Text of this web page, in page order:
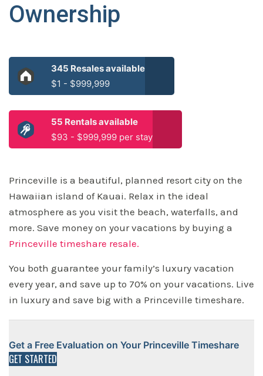
Ownership
345 Resales available
$1 - $999,999
55 Rentals available
$93 - $999,999 per stay
Princeville is a beautiful, planned resort city on the
Hawaiian island of Kauai. Relax in the ideal
atmosphere as you visit the beach, waterfalls, and
more. Save money on your vacations by buying a
Princeville timeshare resale.
You both guarantee your family’s luxury vacation
every year, and save up to 70% on your vacations. Live
in luxury and save big with a Princeville timeshare.
Get a Free Evaluation on Your Princeville Timeshare
GET STARTED